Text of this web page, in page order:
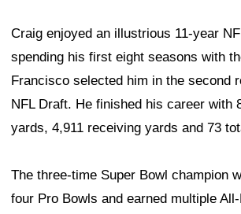
Craig enjoyed an illustrious 11-year
spending his first eight seasons with
Francisco selected him in the second
NFL Draft. He finished his career with
yards, 4,911 receiving yards and 73
The three-time Super Bowl champion
four Pro Bowls and earned multiple